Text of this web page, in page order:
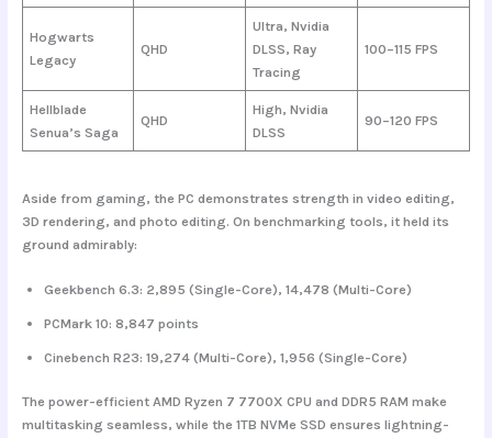
Hogwarts
Legacy
QHD
Ultra, Nvidia
DLSS, Ray
Tracing
100–115 FPS
Hellblade
Senua’s Saga
QHD
High, Nvidia
DLSS
90–120 FPS
Aside from gaming, the PC demonstrates strength in video editing,
3D rendering, and photo editing. On benchmarking tools, it held its
ground admirably:
Geekbench 6.3: 2,895 (Single-Core), 14,478 (Multi-Core)
PCMark 10: 8,847 points
Cinebench R23: 19,274 (Multi-Core), 1,956 (Single-Core)
The power-efficient AMD Ryzen 7 7700X CPU and DDR5 RAM make
multitasking seamless, while the 1TB NVMe SSD ensures lightning-